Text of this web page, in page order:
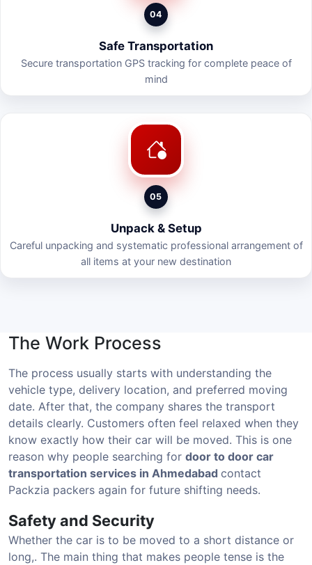
04
Safe Transportation
Secure transportation GPS tracking for complete peace of
mind
05
Unpack & Setup
Careful unpacking and systematic professional arrangement of
all items at your new destination
The Work Process
The process usually starts with understanding the
vehicle type, delivery location, and preferred moving
date. After that, the company shares the transport
details clearly. Customers often feel relaxed when they
know exactly how their car will be moved. This is one
reason why people searching for door to door car
transportation services in Ahmedabad contact
Packzia packers again for future shifting needs.
Safety and Security
Whether the car is to be moved to a short distance or
long,. The main thing that makes people tense is the